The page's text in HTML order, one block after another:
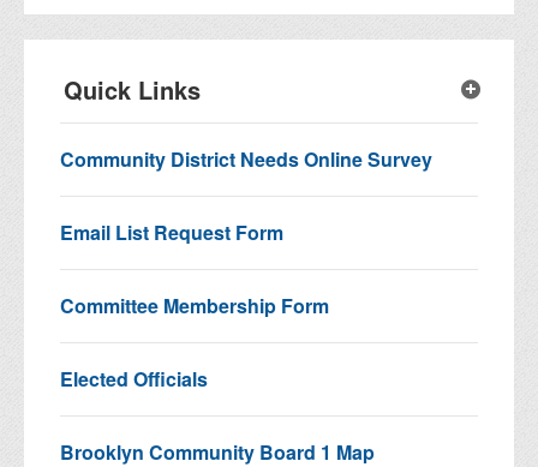
Quick Links
Community District Needs Online Survey
Email List Request Form
Committee Membership Form
Elected Officials
Brooklyn Community Board 1 Map